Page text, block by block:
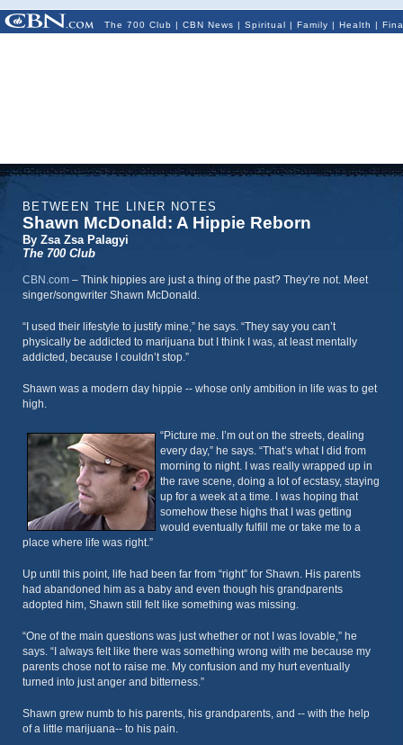
The 700 Club | CBN News | Spiritual | Family | Health |
BETWEEN THE LINER NOTES
Shawn McDonald: A Hippie Reborn
By Zsa Zsa Palagyi
The 700 Club
CBN.com – Think hippies are just a thing of the past? They’re not. Meet
singer/songwriter Shawn McDonald.
“I used their lifestyle to justify mine,” he says. “They say you can’t
physically be addicted to marijuana but I think I was, at least mentally
addicted, because I couldn’t stop.”
Shawn was a modern day hippie -- whose only ambition in life was to get
high.
“Picture me. I’m out on the streets, dealing
every day,” he says. “That’s what I did from
morning to night. I was really wrapped up in
the rave scene, doing a lot of ecstasy, staying
up for a week at a time. I was hoping that
somehow these highs that I was getting
would eventually fulfill me or take me to a
place where life was right.”
Up until this point, life had been far from “right” for Shawn. His parents
had abandoned him as a baby and even though his grandparents
adopted him, Shawn still felt like something was missing.
“One of the main questions was just whether or not I was lovable,” he
says. “I always felt like there was something wrong with me because my
parents chose not to raise me. My confusion and my hurt eventually
turned into just anger and bitterness.”
Shawn grew numb to his parents, his grandparents, and -- with the help
of a little marijuana-- to his pain.